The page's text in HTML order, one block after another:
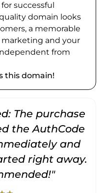
successful
domain looks
a memorable
and your
from
this domain!
The purchase
the AuthCode
and
right away.